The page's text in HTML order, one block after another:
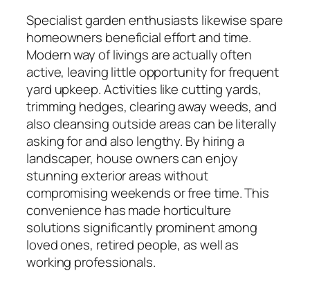
Specialist garden enthusiasts likewise spare
homeowners beneficial effort and time.
Modern way of livings are actually often
active, leaving little opportunity for frequent
yard upkeep. Activities like cutting yards,
trimming hedges, clearing away weeds, and
also cleansing outside areas can be literally
asking for and also lengthy. By hiring a
landscaper, house owners can enjoy
stunning exterior areas without
compromising weekends or free time. This
convenience has made horticulture
solutions significantly prominent among
loved ones, retired people, as well as
working professionals.